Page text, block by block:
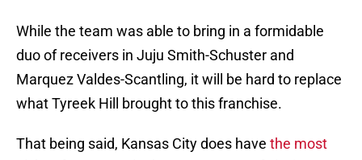
While the team was able to bring in a formidable
duo of receivers in Juju Smith-Schuster and
Marquez Valdes-Scantling, it will be hard to replace
what Tyreek Hill brought to this franchise.
That being said, Kansas City does have the most